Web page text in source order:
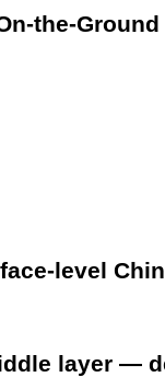
the-
level
layer —